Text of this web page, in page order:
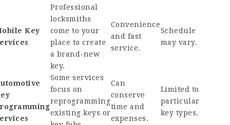
Key
Professional
locksmiths
come to your
place to create
a brand-new
key.
Convenience
and fast
service.
Schedule
may vary.
Some services
focus on
reprogramming
existing keys or
Can
conserve
time and
expenses.
Limited to
particular
key types.